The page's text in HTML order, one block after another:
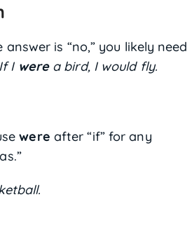
is “no,” you likely need
If I werea bird, I would fly.
were after “if” for any